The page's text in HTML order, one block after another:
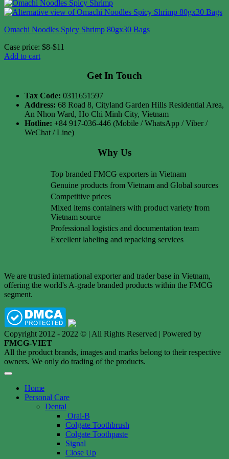
Omachi Noodles Spicy Shrimp 80gx30 Bags
Case price: $8-$11
Add to cart
Get In Touch
Tax Code: 0311651597
Address: 68 Road 8, Cityland Garden Hills Residential Area,
An Nhon Ward, Ho Chi Minh City, Vietnam
Hotline: +84 917-036-446 (Mobile / WhatsApp / Viber /
WeChat / Line)
Why Us
Top branded FMCG exporters in Vietnam
Genuine products from Vietnam and Global sources
Competitive prices
Mixed items containers with product variety from
Vietnam source
Professional logistics and documentation team
Excellent labeling and repacking services
We are trusted international exporter and trader base in Vietnam,
offering the world's A-grade branded products within the FMCG
segment.
Copyright 2012 - 2022 © | All Rights Reserved | Powered by
FMCG-VIET
All the product brands, images and marks belong to their respective
owners. We only do trading of the products.
Home
Personal Care
Dental
Oral-B
Colgate Toothbrush
Colgate Toothpaste
Signal
Close Up